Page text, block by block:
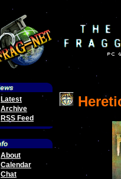
Latest
Archive
RSS Feed
About
Calendar
Chat